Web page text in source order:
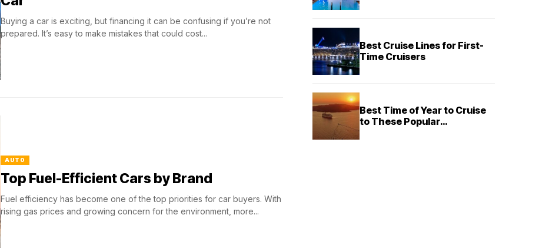
Buying a car is exciting, but financing it can be confusing if you’re not
prepared. It’s easy to make mistakes that could cost...
AUTO
Top Fuel-Efficient Cars by Brand
Fuel efficiency has become one of the top priorities for car buyers. With
rising gas prices and growing concern for the environment, more...
Best Cruise Lines for First-
Time Cruisers
Best Time of Year to Cruise
to These Popular